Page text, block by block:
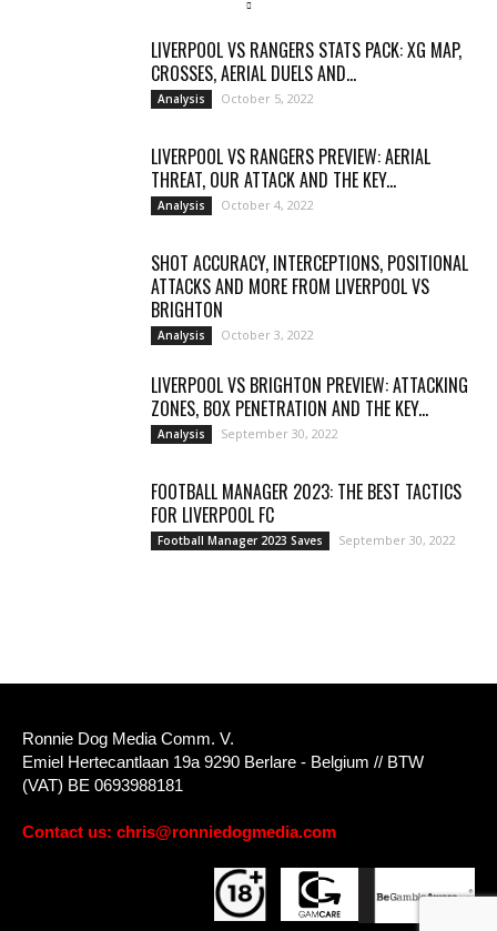
LIVERPOOL VS RANGERS STATS PACK: XG MAP,
CROSSES, AERIAL DUELS AND...
Analysis October 5, 2022
LIVERPOOL VS RANGERS PREVIEW: AERIAL
THREAT, OUR ATTACK AND THE KEY...
Analysis October 4, 2022
SHOT ACCURACY, INTERCEPTIONS, POSITIONAL
ATTACKS AND MORE FROM LIVERPOOL VS
BRIGHTON
Analysis October 3, 2022
LIVERPOOL VS BRIGHTON PREVIEW: ATTACKING
ZONES, BOX PENETRATION AND THE KEY...
Analysis September 30, 2022
FOOTBALL MANAGER 2023: THE BEST TACTICS
FOR LIVERPOOL FC
Football Manager 2023 Saves September 30, 2022
Ronnie Dog Media Comm. V.
Emiel Hertecantlaan 19a 9290 Berlare - Belgium // BTW
(VAT) BE 0693988181
Contact us: chris@ronniedogmedia.com